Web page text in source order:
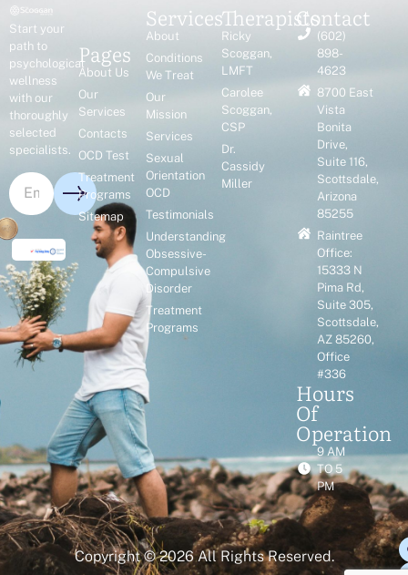
Start your
path to
psychological
wellness
with our
thoroughly
selected
specialists.
Pages
About Us
Our
Services
Contacts
OCD Test
Treatment
Programs
Sitemap
Services
About
Conditions
We Treat
Our
Mission
Services
Sexual
Orientation
OCD
Testimonials
Understanding
Obsessive-
Compulsive
Disorder
Treatment
Programs
Therapists
Ricky
Scoggan,
LMFT
Carolee
Scoggan,
CSP
Dr.
Cassidy
Miller
Contact
(602)
898-
4623
8700 East
Vista
Bonita
Drive,
Suite 116,
Scottsdale,
Arizona
85255
Raintree
Office:
15333 N
Pima Rd,
Suite 305,
Scottsdale,
AZ 85260,
Office
#336
Hours
Of
Operation
9 AM
TO 5
PM
Copyright © 2026 All Rights Reserved.